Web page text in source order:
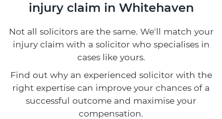
injury claim in Whitehaven
Not all solicitors are the same. We'll match your
injury claim with a solicitor who specialises in
cases like yours.
Find out why an experienced solicitor with the
right expertise can improve your chances of a
successful outcome and maximise your
compensation.